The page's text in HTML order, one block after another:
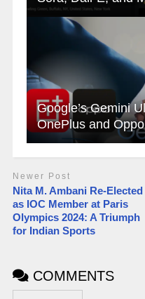
Google’s Gemini
OnePlus and
Newer Post
Nita M. Ambani Re-Elected
as IOC Member at Paris
Olympics 2024: A Triumph
for Indian Sports
COMMENTS